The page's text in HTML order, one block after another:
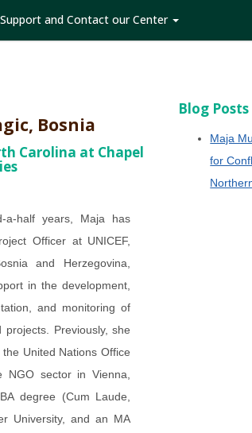
Support and Contact our Center
Bosnia
Carolina at Chapel
a-half years, Maja has
Officer at UNICEF,
and Herzegovina,
in the development,
and monitoring of
Previously, she
United Nations Office
sector in Vienna,
degree (Cum Laude,
University, and an MA
Blog Posts
Maja
for